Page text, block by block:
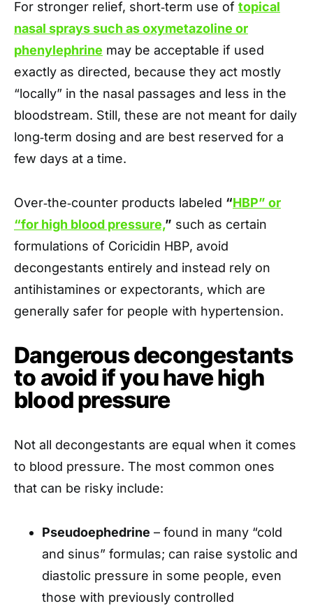
For stronger relief, short‑term use of topical
nasal sprays such as oxymetazoline or
phenylephrine may be acceptable if used
exactly as directed, because they act mostly
“locally” in the nasal passages and less in the
bloodstream. Still, these are not meant for daily
long‑term dosing and are best reserved for a
few days at a time.
Over‑the‑counter products labeled “HBP” or
“for high blood pressure,” such as certain
formulations of Coricidin HBP, avoid
decongestants entirely and instead rely on
antihistamines or expectorants, which are
generally safer for people with hypertension.
Dangerous decongestants
to avoid if you have high
blood pressure
Not all decongestants are equal when it comes
to blood pressure. The most common ones
that can be risky include:
Pseudoephedrine – found in many “cold
and sinus” formulas; can raise systolic and
diastolic pressure in some people, even
those with previously controlled